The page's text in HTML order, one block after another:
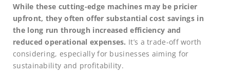
While these cutting-edge machines may be pricier
upfront, they often offer substantial cost savings in
the long run through increased efficiency and
reduced operational expenses. It’s a trade-off worth
considering, especially for businesses aiming for
sustainability and profitability.